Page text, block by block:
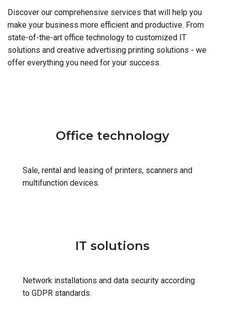
Discover our comprehensive services that will help you
make your business more efficient and productive. From
state-of-the-art office technology to customized IT
solutions and creative advertising printing solutions - we
offer everything you need for your success.
Office technology
Sale, rental and leasing of printers, scanners and
multifunction devices.
IT solutions
Network installations and data security according
to GDPR standards.